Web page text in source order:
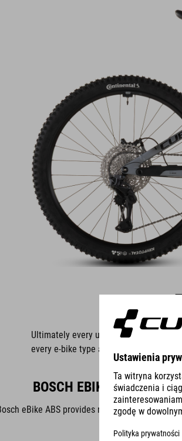
Ultimately every use is different and
every e-bike type and the Bosch eBike
BOSCH EBIKE ABS
eBike ABS provides more safety, stability